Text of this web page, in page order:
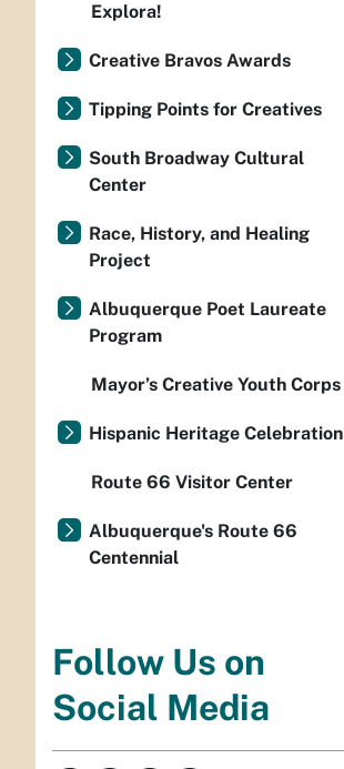
Explora!
Creative Bravos Awards
Tipping Points for Creatives
South Broadway Cultural
Center
Race, History, and Healing
Project
Albuquerque Poet Laureate
Program
Mayor’s Creative Youth Corps
Hispanic Heritage Celebration
Route 66 Visitor Center
Albuquerque's Route 66
Centennial
Follow Us on
Social Media